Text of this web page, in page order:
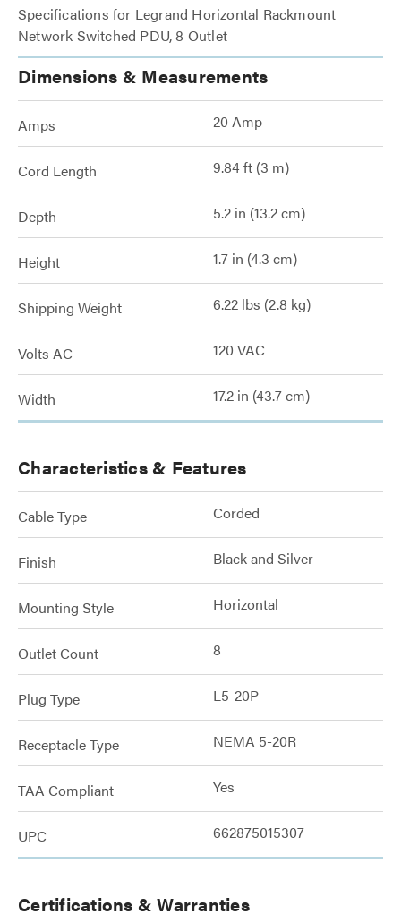
Specifications for Legrand Horizontal Rackmount
Network Switched PDU, 8 Outlet
Dimensions & Measurements
Amps 20 Amp
Cord Length 9.84 ft (3 m)
Depth 5.2 in (13.2 cm)
Height 1.7 in (4.3 cm)
Shipping Weight 6.22 lbs (2.8 kg)
Volts AC 120 VAC
Width 17.2 in (43.7 cm)
Characteristics & Features
Cable Type Corded
Finish Black and Silver
Mounting Style Horizontal
Outlet Count 8
Plug Type L5-20P
Receptacle Type NEMA 5-20R
TAA Compliant Yes
UPC 662875015307
Certifications & Warranties